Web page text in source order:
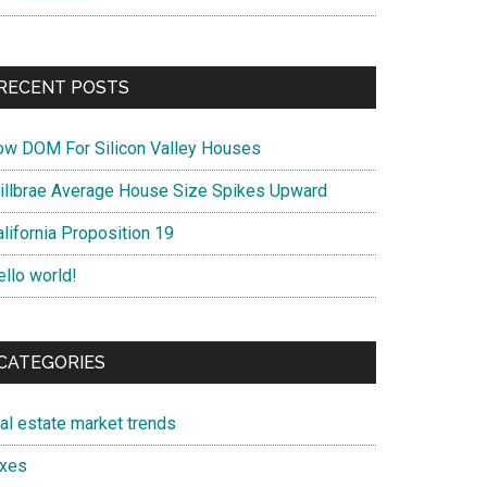
POSTS
DOM For Silicon Valley Houses
Average House Size Spikes Upward
Proposition 19
world!
estate market trends